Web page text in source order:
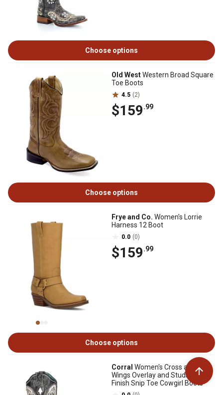
Choose options
Old WestWestern Broad Square
Toe Boots
4.5 (2)
$159.99
Choose options
Frye and Co. Women's Lorrie
Harness 12 Boot
0.0 (0)
$159.99
Choose options
Corral Women's Cross and
Wings Overlay and Studs Worn
Finish Snip Toe Cowgirl Boots